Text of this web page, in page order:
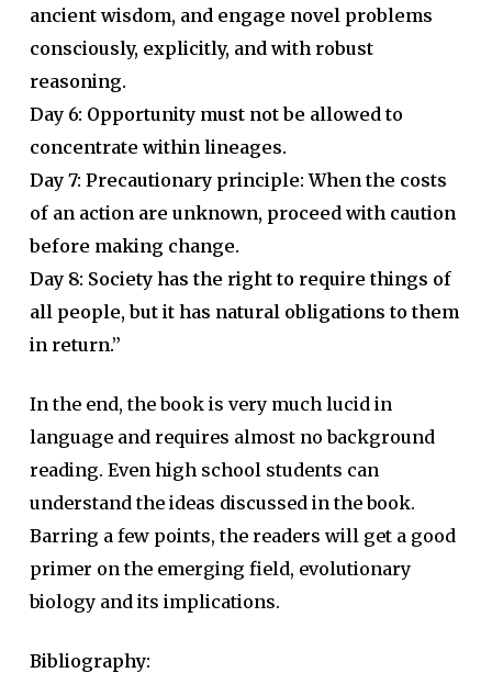
ancient wisdom, and engage novel problems
consciously, explicitly, and with robust
reasoning.
Day 6: Opportunity must not be allowed to
concentrate within lineages.
Day 7: Precautionary principle: When the costs
of an action are unknown, proceed with caution
before making change.
Day 8: Society has the right to require things of
all people, but it has natural obligations to them
in return.”
In the end, the book is very much lucid in
language and requires almost no background
reading. Even high school students can
understand the ideas discussed in the book.
Barring a few points, the readers will get a good
primer on the emerging field, evolutionary
biology and its implications.
Bibliography: